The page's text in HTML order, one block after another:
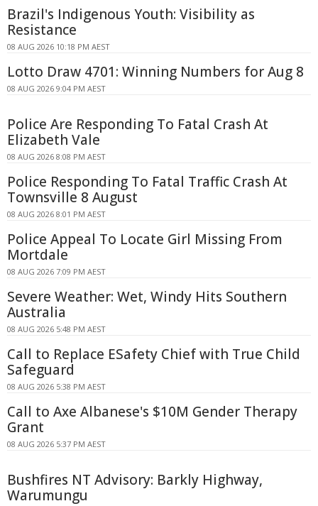
Brazil's Indigenous Youth: Visibility as
Resistance
08 AUG 2026 10:18 PM AEST
Lotto Draw 4701: Winning Numbers for Aug 8
08 AUG 2026 9:04 PM AEST
Police Are Responding To Fatal Crash At
Elizabeth Vale
08 AUG 2026 8:08 PM AEST
Police Responding To Fatal Traffic Crash At
Townsville 8 August
08 AUG 2026 8:01 PM AEST
Police Appeal To Locate Girl Missing From
Mortdale
08 AUG 2026 7:09 PM AEST
Severe Weather: Wet, Windy Hits Southern
Australia
08 AUG 2026 5:48 PM AEST
Call to Replace ESafety Chief with True Child
Safeguard
08 AUG 2026 5:38 PM AEST
Call to Axe Albanese's $10M Gender Therapy
Grant
08 AUG 2026 5:37 PM AEST
Bushfires NT Advisory: Barkly Highway,
Warumungu